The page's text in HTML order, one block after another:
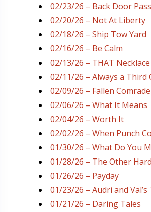
02/23/26 – Back Door
02/20/26 – Not At Liberty
02/18/26 – Ship Tow Yard
02/16/26 – Be Calm
02/13/26 – THAT Necklace
02/11/26 – Always a Third
02/09/26 – Fallen Comrade
02/06/26 – What It Means
02/04/26 – Worth It
02/02/26 – When Punch
01/30/26 – What Do You
01/28/26 – The Other
01/26/26 – Payday
01/23/26 – Audri and Val’s
01/21/26 – Daring Tales